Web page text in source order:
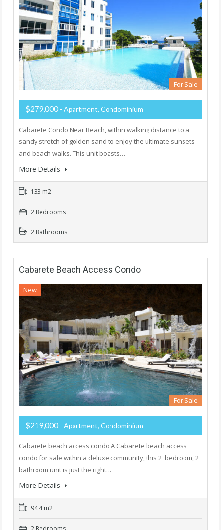
For Sale
$279,000 - Apartment, Condominium
Cabarete Condo Near Beach, within walking distance to a
sandy stretch of golden sand to enjoy the ultimate sunsets
and beach walks. This unit boasts…
More Details
133 m2
2 Bedrooms
2 Bathrooms
Cabarete Beach Access Condo
New
For Sale
$219,000 - Apartment, Condominium
Cabarete beach access condo A Cabarete beach access
condo for sale within a deluxe community, this 2 bedroom, 2
bathroom unit is just the right…
More Details
94.4 m2